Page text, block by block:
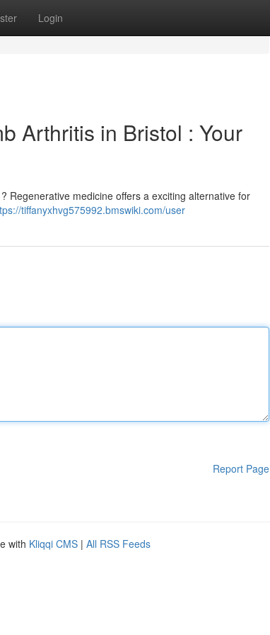
Login
Arthritis in Bristol : Your
Regenerative medicine offers a exciting alternative for
tiffanyxhvg575992.bmswiki.com/user
Report Page
with Kliqqi CMS | All RSS Feeds